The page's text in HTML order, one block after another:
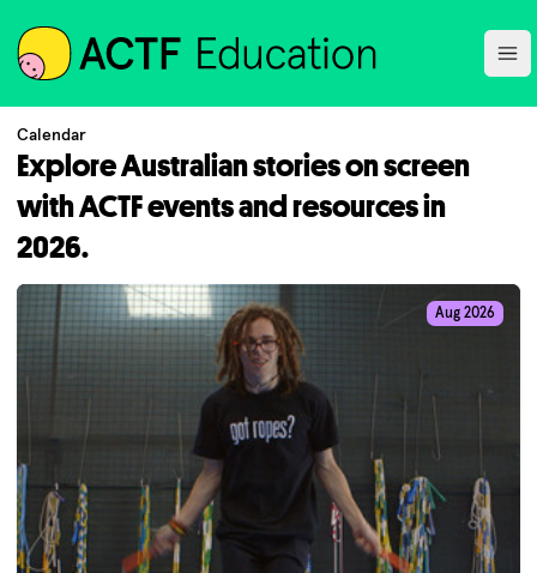
ACTF
Calendar
Explore Australian stories on screen
with ACTF events and resources in
2026.
Aug 2026